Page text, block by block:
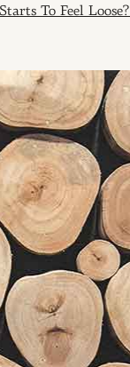
To Feel Loose?